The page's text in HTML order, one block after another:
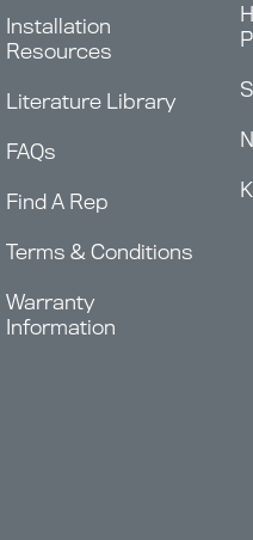
Installation
Resources
Literature Library
FAQs
Find A Rep
Terms & Conditions
Warranty
Information